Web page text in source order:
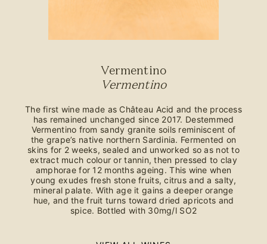
Vermentino
Vermentino
The first wine made as Château Acid and the process
has remained unchanged since 2017. Destemmed
Vermentino from sandy granite soils reminiscent of
the grape’s native northern Sardinia. Fermented on
skins for 2 weeks, sealed and unworked so as not to
extract much colour or tannin, then pressed to clay
amphorae for 12 months ageing. This wine when
young exudes fresh stone fruits, citrus and a salty,
mineral palate. With age it gains a deeper orange
hue, and the fruit turns toward dried apricots and
spice. Bottled with 30mg/l SO2